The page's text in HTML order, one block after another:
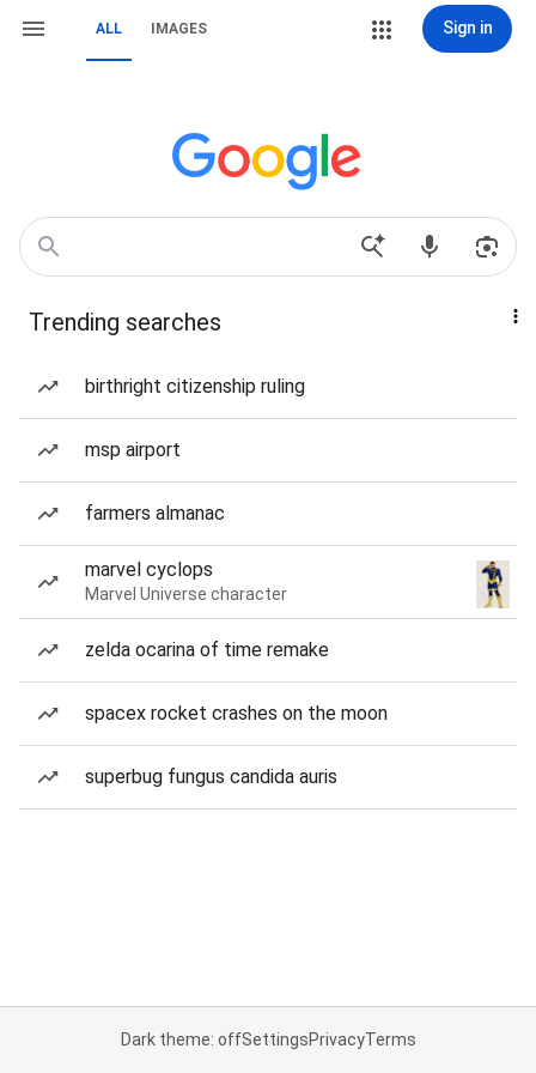
ALL IMAGES Sign in
Trending searches
birthright citizenship ruling
msp airport
farmers almanac
marvel cyclops
Marvel Universe character
zelda ocarina of time remake
spacex rocket crashes on the moon
superbug fungus candida auris
Dark theme: offSettingsPrivacyTerms